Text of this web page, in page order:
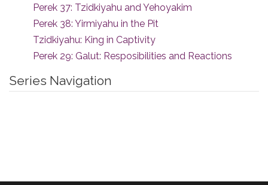
Perek 37: Tzidkiyahu and Yehoyakim
Perek 38: Yirmiyahu in the Pit
Tzidkiyahu: King in Captivity
Perek 29: Galut: Resposibilities and Reactions
Series Navigation